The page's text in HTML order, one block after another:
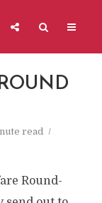
read
Round-